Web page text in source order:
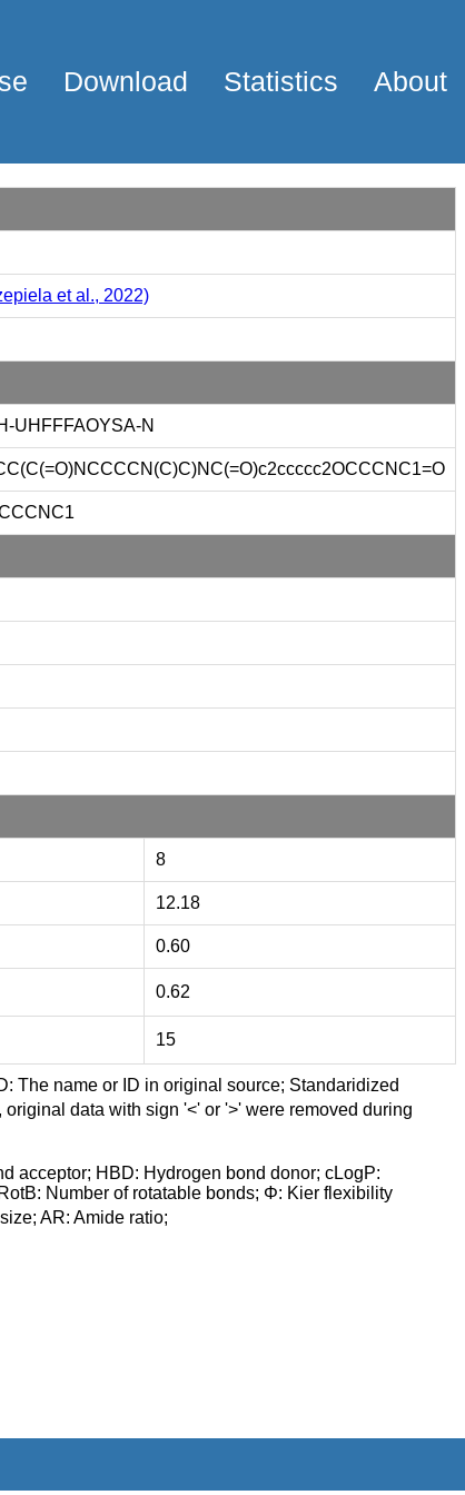
Download Statistics About
et al., 2022)
UHFFFAOYSA-N
8
12.18
0.60
0.62
15
The name or ID in original source; Standaridized
original data with sign '<' or '>' were removed during
acceptor; HBD: Hydrogen bond donor; cLogP:
Number of rotatable bonds; Φ: Kier flexibility
AR: Amide ratio;